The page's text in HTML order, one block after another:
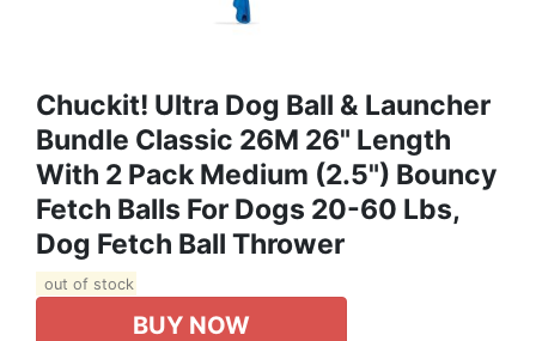
Chuckit! Ultra Dog Ball & Launcher
Bundle Classic 26M 26" Length
With 2 Pack Medium (2.5") Bouncy
Fetch Balls For Dogs 20-60 Lbs,
Dog Fetch Ball Thrower
out of stock
BUY NOW